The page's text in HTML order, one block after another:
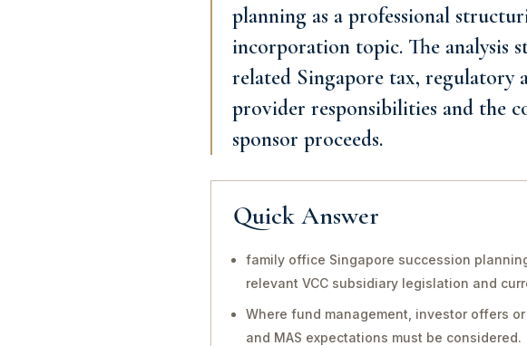
planning as a professional
incorporation topic. The analysis
related Singapore tax,
provider responsibilities and the
sponsor proceeds.
Quick Answer
family office Singapore succession
relevant VCC subsidiary legislation and
Where fund management, investor offers
and MAS expectations must be considered.